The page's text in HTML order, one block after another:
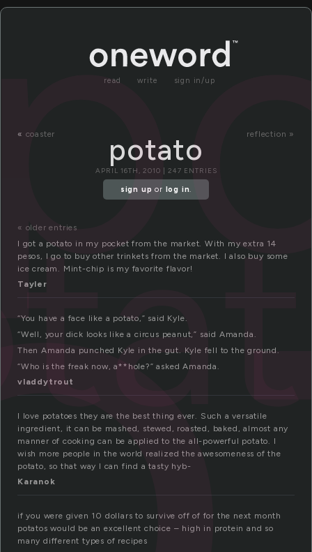
read write sign in/up
« coaster reflection »
potato
APRIL 16TH, 2010 | 247 ENTRIES
sign up or log in.
« older entries
I got a potato in my pocket from the market. With my extra 14
pesos, I go to buy other trinkets from the market. I also buy some
ice cream. Mint-chip is my favorite flavor!
Tayler
“You have a face like a potato,” said Kyle.
“Well, your dick looks like a circus peanut,” said Amanda.
Then Amanda punched Kyle in the gut. Kyle fell to the ground.
“Who is the freak now, a**hole?” asked Amanda.
vladdytrout
I love potatoes they are the best thing ever. Such a versatile
ingredient, it can be mashed, stewed, roasted, baked, almost any
manner of cooking can be applied to the all-powerful potato. I
wish more people in the world realized the awesomeness of the
potato, so that way I can find a tasty hyb-
Karanok
if you were given 10 dollars to survive off of for the next month
potatos would be an excellent choice – high in protein and so
many different types of recipes